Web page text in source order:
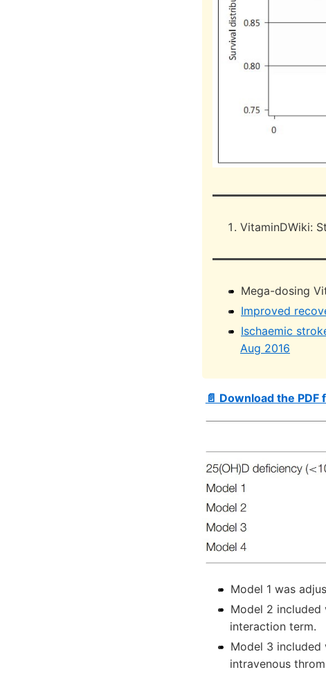
VitaminDWiki:
Mega-dosing
Improved
Ischaemic
Aug 2016
📄 Download the
Model 1 was
Model 2 included
interaction term.
Model 3 included
intravenous